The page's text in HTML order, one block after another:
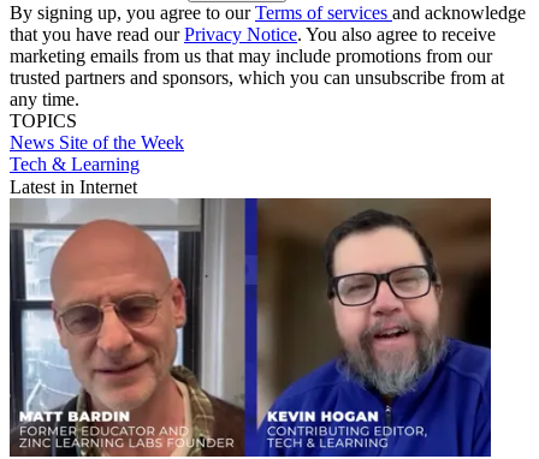
By signing up, you agree to ourTerms of services and acknowledge
that you have read ourPrivacy Notice. You also agree to receive
marketing emails from us that may include promotions from our
trusted partners and sponsors, which you can unsubscribe from at
any time.
TOPICS
News Site of the Week
Tech & Learning
Latest in Internet